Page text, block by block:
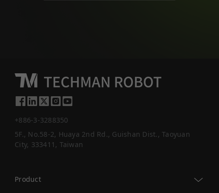
+886-3-3288350
5F., No.58-2, Huaya 2nd Rd., Guishan Dist., Taoyuan
City, 333411, Taiwan
Product